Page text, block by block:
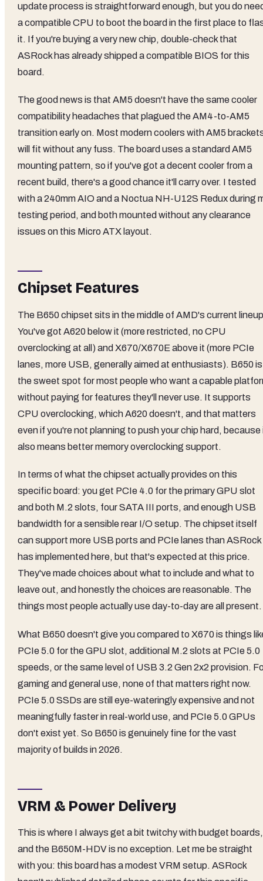
update process is straightforward enough, but you do
a compatible CPU to boot the board in the first place to
it. If you're buying a very new chip, double-check that
ASRock has already shipped a compatible BIOS for this
board.
The good news is that AM5 doesn't have the same cooler
compatibility headaches that plagued the AM4-to-AM5
transition early on. Most modern coolers with AM5
will fit without any fuss. The board uses a standard AM5
mounting pattern, so if you've got a decent cooler from a
recent build, there's a good chance it'll carry over. I tested
with a 240mm AIO and a Noctua NH-U12S Redux during
testing period, and both mounted without any clearance
issues on this Micro ATX layout.
Chipset Features
The B650 chipset sits in the middle of AMD's current
You've got A620 below it (more restricted, no CPU
overclocking at all) and X670/X670E above it (more PCIe
lanes, more USB, generally aimed at enthusiasts). B650 is
the sweet spot for most people who want a capable
without paying for features they'll never use. It supports
CPU overclocking, which A620 doesn't, and that matters
even if you're not planning to push your chip hard, because
also means better memory overclocking support.
In terms of what the chipset actually provides on this
specific board: you get PCIe 4.0 for the primary GPU slot
and both M.2 slots, four SATA III ports, and enough USB
bandwidth for a sensible rear I/O setup. The chipset itself
can support more USB ports and PCIe lanes than ASRock
has implemented here, but that's expected at this price.
They've made choices about what to include and what to
leave out, and honestly the choices are reasonable. The
things most people actually use day-to-day are all present.
What B650 doesn't give you compared to X670 is things
PCIe 5.0 for the GPU slot, additional M.2 slots at PCIe 5.0
speeds, or the same level of USB 3.2 Gen 2x2 provision.
gaming and general use, none of that matters right now.
PCIe 5.0 SSDs are still eye-wateringly expensive and not
meaningfully faster in real-world use, and PCIe 5.0 GPUs
don't exist yet. So B650 is genuinely fine for the vast
majority of builds in 2026.
VRM & Power Delivery
This is where I always get a bit twitchy with budget boards,
and the B650M-HDV is no exception. Let me be straight
with you: this board has a modest VRM setup. ASRock